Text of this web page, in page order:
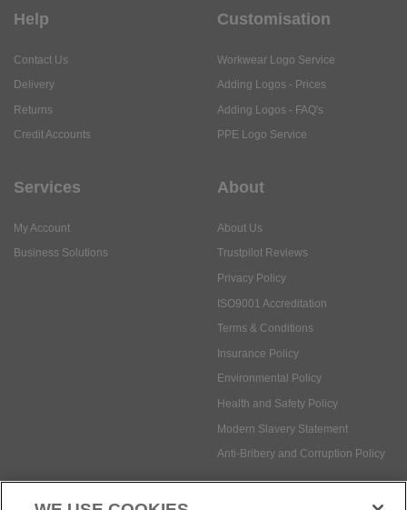
Help
Contact Us
Delivery
Returns
Credit Accounts
Customisation
Workwear Logo Service
Adding Logos - Prices
Adding Logos - FAQ's
PPE Logo Service
Services
My Account
Business Solutions
About
About Us
Trustpilot Reviews
Privacy Policy
ISO9001 Accreditation
Terms & Conditions
Insurance Policy
Environmental Policy
Health and Safety Policy
Modern Slavery Statement
Anti-Bribery and Corruption Policy